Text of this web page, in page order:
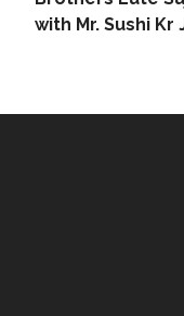
with Mr. Sushi Kr